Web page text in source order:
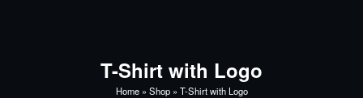
T-Shirt with Logo
Home» Shop» T-Shirt with Logo